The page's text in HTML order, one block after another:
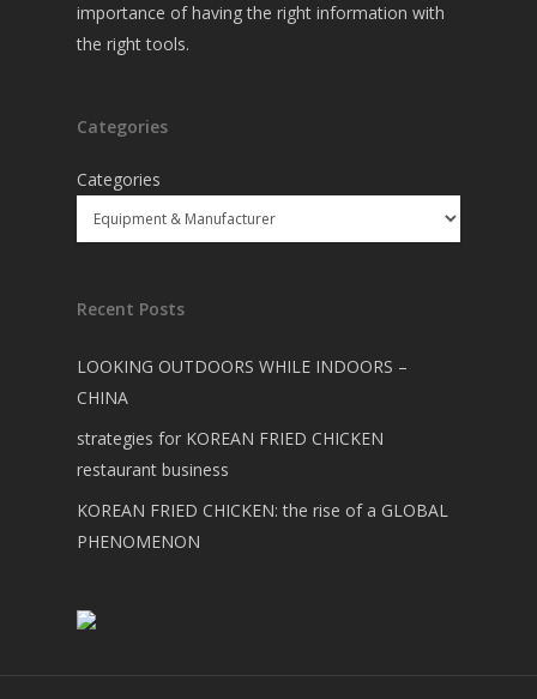
importance of having the right information with
the right tools.
Categories
Categories
Recent Posts
LOOKING OUTDOORS WHILE INDOORS –
CHINA
strategies for KOREAN FRIED CHICKEN
restaurant business
KOREAN FRIED CHICKEN: the rise of a GLOBAL
PHENOMENON